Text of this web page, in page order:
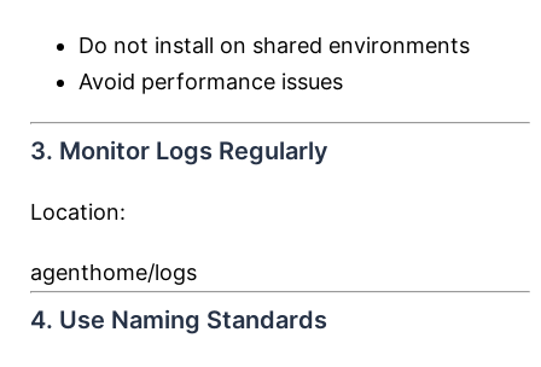
Do not install on shared environments
Avoid performance issues
3. Monitor Logs Regularly
Location:
agenthome/logs
4. Use Naming Standards